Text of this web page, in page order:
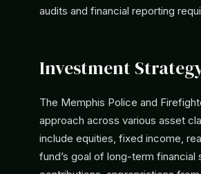
audits and financial reporting
Investment
The Memphis Police and
approach across various asset
include equities, fixed income,
fund’s goal of long-term